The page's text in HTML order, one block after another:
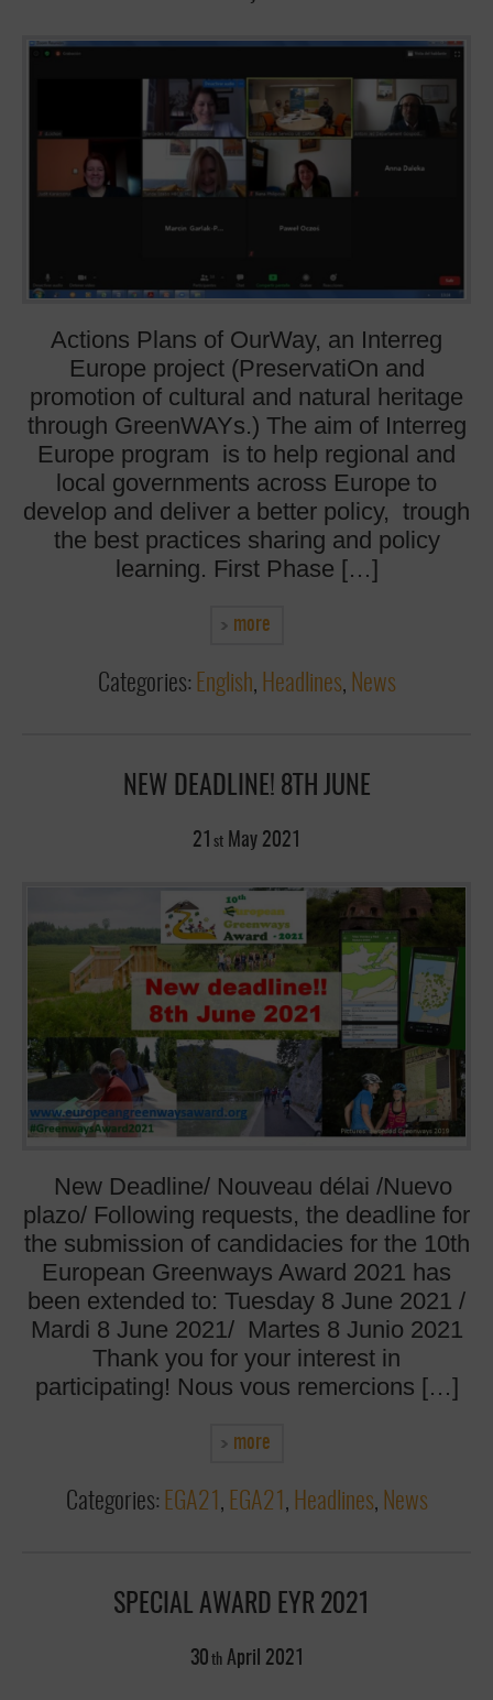
Actions Plans of OurWay, an Interreg
Europe project (PreservatiOn and
promotion of cultural and natural heritage
through GreenWAYs.) The aim of Interreg
Europe program is to help regional and
local governments across Europe to
develop and deliver a better policy, trough
the best practices sharing and policy
learning. First Phase […]
more
Categories: English, Headlines, News
NEW DEADLINE! 8TH JUNE
21 st May 2021
New Deadline/ Nouveau délai /Nuevo
plazo/ Following requests, the deadline for
the submission of candidacies for the 10th
European Greenways Award 2021 has
been extended to: Tuesday 8 June 2021 /
Mardi 8 June 2021/ Martes 8 Junio 2021
Thank you for your interest in
participating! Nous vous remercions […]
more
Categories: EGA21 , EGA21 , Headlines, News
SPECIAL AWARD EYR 2021
30 th April 2021